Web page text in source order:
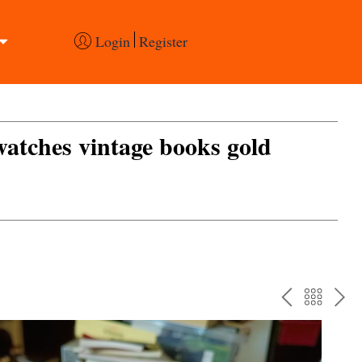
Login Register
vintage books gold
PREV
TO